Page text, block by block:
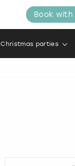
Book with
Christmas parties